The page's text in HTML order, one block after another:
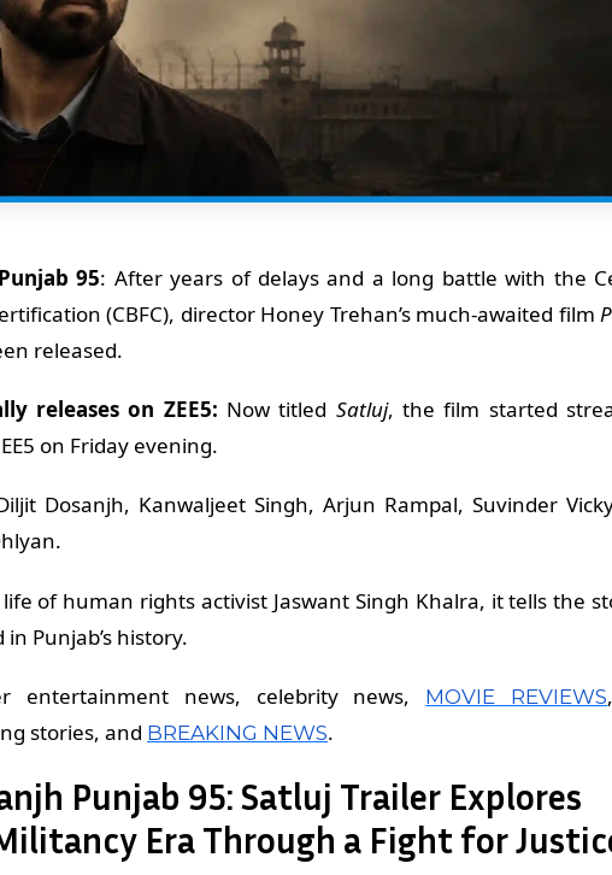
95: After years of delays and a long battle with the
(CBFC), director Honey Trehan’s much-awaited film
released.
releases on ZEE5: Now titled Satluj, the film started
on Friday evening.
Dosanjh, Kanwaljeet Singh, Arjun Rampal, Suvinder
of human rights activist Jaswant Singh Khalra, it tells the
Punjab’s history.
entertainment news, celebrity news, MOVIE REVIEWS
stories, and BREAKING NEWS.
Punjab 95: Satluj Trailer Explores
Era Through a Fight for